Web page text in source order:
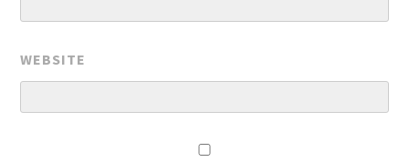
WEBSITE